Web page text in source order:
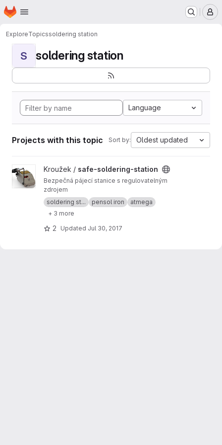
Skip to main content
Homepage
ExploreTopicssoldering station
S soldering station
Language
Projects with this topic Sort by: Oldest updated
View safe-soldering-station project
Kroužek / safe-soldering-station
Bezpečná pájecí stanice s regulovatelným
zdrojem
soldering st...
pensol iron
atmega
+ 3 more
2 Updated Jul 30, 2017